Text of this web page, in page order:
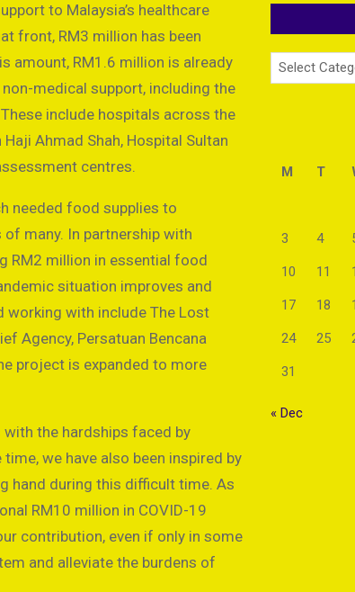
to Malaysia’s healthcare
front, RM3 million has been
amount, RM1.6 million is already
medical support, including the
include hospitals across the
Ahmad Shah, Hospital Sultan
centres.
needed food supplies to
many. In partnership with
RM2 million in essential food
situation improves and
working with include The Lost
Agency, Persatuan Bencana
project is expanded to more
with the hardships faced by
we have also been inspired by
hand during this difficult time. As
RM10 million in COVID-19
contribution, even if only in some
and alleviate the burdens of
Categories
M
T
3 4
10 11
17 18
24 25
31
« Dec